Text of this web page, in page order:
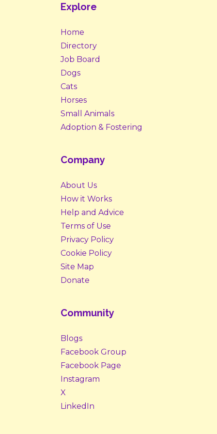
Explore
Home
Directory
Job Board
Dogs
Cats
Horses
Small Animals
Adoption & Fostering
Company
About Us
How it Works
Help and Advice
Terms of Use
Privacy Policy
Cookie Policy
Site Map
Donate
Community
Blogs
Facebook Group
Facebook Page
Instagram
X
LinkedIn